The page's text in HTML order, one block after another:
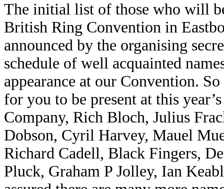
The initial list of those who will
British Ring Convention in
announced by the organising
schedule of well acquainted
appearance at our Convention.
for you to be present at this
Company, Rich Bloch, Julius
Dobson, Cyril Harvey, Mauel
Richard Cadell, Black Fingers,
Pluck, Graham P Jolley, Ian